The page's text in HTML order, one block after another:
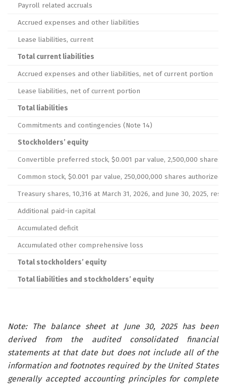
Payroll related accruals
Accrued expenses and other liabilities
Lease liabilities, current
Total current liabilities
Accrued expenses and other liabilities, net of current portion
Lease liabilities, net of current portion
Total liabilities
Commitments and contingencies (Note 14)
Stockholders’ equity
Convertible preferred stock, $0.001 par value, 2,500,000 shares
Common stock, $0.001 par value, 250,000,000 shares authorized
Treasury shares, 10,316 at March 31, 2026, and June 30, 2025,
Additional paid-in capital
Accumulated deficit
Accumulated other comprehensive loss
Total stockholders’ equity
Total liabilities and stockholders’ equity
Note: The balance sheet at June 30, 2025 has been
derived from the audited consolidated financial
statements at that date but does not include all of the
information and footnotes required by the United States
generally accepted accounting principles for complete